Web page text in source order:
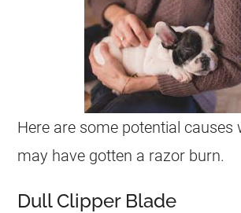
Here are some potential causes
may have gotten a razor burn.
Dull Clipper Blade